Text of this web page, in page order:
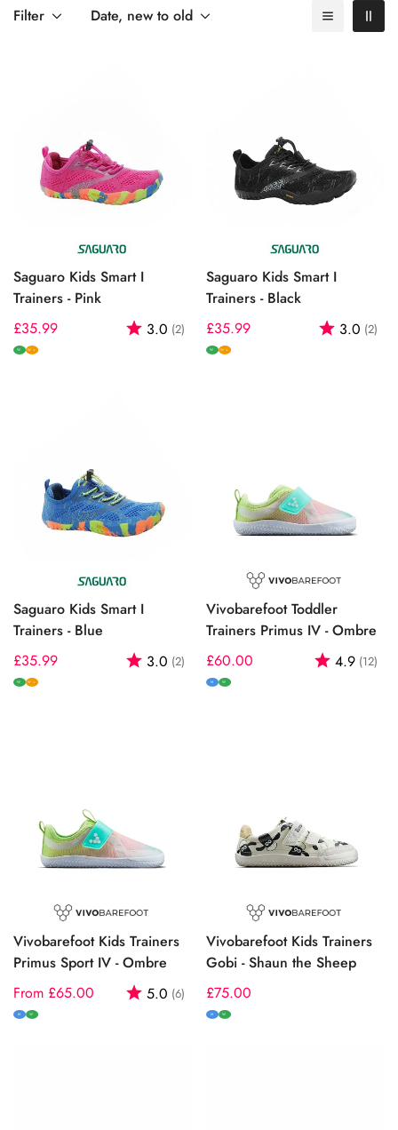
to keep up with your child's active lifestyle while ensuring
Filter Date, new to old
Saguaro Kids Smart I
Trainers - Pink
Regular
price
£35.99 Rating:
3.0 (2) out of 5 stars
W W+
Saguaro Kids Smart I
Trainers - Black
Regular
price
£35.99 Rating:
3.0 (2)
W W+
Saguaro Kids Smart I
Trainers - Blue
Regular
price
£35.99 Rating:
3.0 (2) out of 5 stars
W W+
Vivobarefoot Toddler
Trainers Primus IV - Ombre
Regular
price
£60.00 Rating:
4.9 (12)
M W
Vivobarefoot Kids Trainers
Primus Sport IV - Ombre
Regular
price
From £65.00 Rating:
5.0 (6) out of 5 stars
M W
Vivobarefoot Kids Trainers
Gobi - Shaun the Sheep
Regular
price
£75.00
M W